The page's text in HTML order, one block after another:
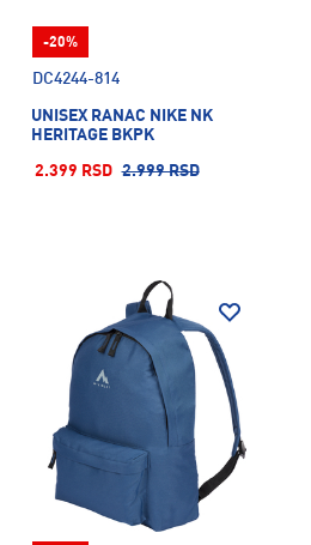
DC4244-814
UNISEX RANAC NIKE NK
HERITAGE BKPK
2.399 RSD 2.999 RSD
-20%